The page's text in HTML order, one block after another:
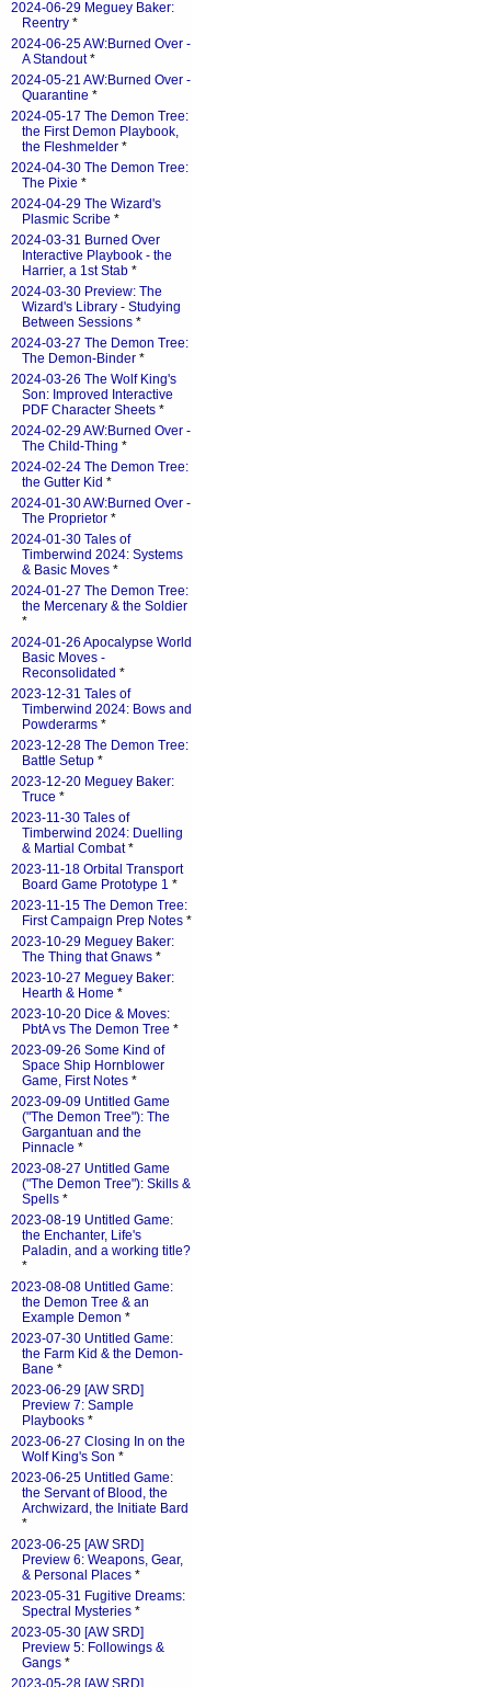
2024-06-29 Meguey Baker:
Reentry *
2024-06-25 AW:Burned Over -
A Standout*
2024-05-21 AW:Burned Over -
Quarantine *
2024-05-17 The Demon Tree:
the First Demon Playbook,
the Fleshmelder *
2024-04-30 The Demon Tree:
The Pixie *
2024-04-29 The Wizard's
Plasmic Scribe *
2024-03-31 Burned Over
Interactive Playbook - the
Harrier, a 1st Stab *
2024-03-30 Preview: The
Wizard's Library - Studying
Between Sessions *
2024-03-27 The Demon Tree:
The Demon-Binder *
2024-03-26 The Wolf King's
Son: Improved Interactive
PDF Character Sheets *
2024-02-29 AW:Burned Over -
The Child-Thing *
2024-02-24 The Demon Tree:
the Gutter Kid *
2024-01-30 AW:Burned Over -
The Proprietor *
2024-01-30 Tales of
Timberwind 2024: Systems
& Basic Moves *
2024-01-27 The Demon Tree:
the Mercenary & the Soldier
*
2024-01-26 Apocalypse World
Basic Moves -
Reconsolidated *
2023-12-31 Tales of
Timberwind 2024: Bows and
Powderarms *
2023-12-28 The Demon Tree:
Battle Setup *
2023-12-20 Meguey Baker:
Truce *
2023-11-30 Tales of
Timberwind 2024: Duelling
& Martial Combat*
2023-11-18 Orbital Transport
Board Game Prototype 1 *
2023-11-15 The Demon Tree:
First Campaign Prep Notes *
2023-10-29 Meguey Baker:
The Thing that Gnaws *
2023-10-27 Meguey Baker:
Hearth & Home *
2023-10-20 Dice & Moves:
PbtA vs The Demon Tree *
2023-09-26 Some Kind of
Space Ship Hornblower
Game, First Notes *
2023-09-09 Untitled Game
("The Demon Tree"): The
Gargantuan and the
Pinnacle *
2023-08-27 Untitled Game
("The Demon Tree"): Skills &
Spells *
2023-08-19 Untitled Game:
the Enchanter, Life's
Paladin, and a working title?
*
2023-08-08 Untitled Game:
the Demon Tree & an
Example Demon *
2023-07-30 Untitled Game:
the Farm Kid & the Demon-
Bane *
2023-06-29 [AW SRD]
Preview 7: Sample
Playbooks *
2023-06-27 Closing In on the
Wolf King's Son *
2023-06-25 Untitled Game:
the Servant of Blood, the
Archwizard, the Initiate Bard
*
2023-06-25 [AW SRD]
Preview 6: Weapons, Gear,
& Personal Places *
2023-05-31 Fugitive Dreams:
Spectral Mysteries *
2023-05-30 [AW SRD]
Preview 5: Followings &
Gangs *
2023-05-28 [AW SRD]